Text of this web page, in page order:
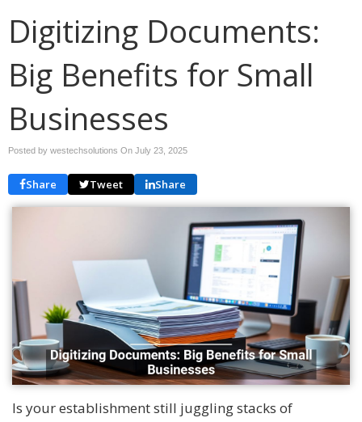
Digitizing Documents:
Big Benefits for Small
Businesses
Posted by westechsolutions On July 23, 2025
Share Tweet Share
Is your establishment still juggling stacks of